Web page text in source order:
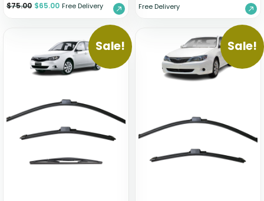
$75.00 $65.00 Free Delivery Free Delivery
Sale! Sale!